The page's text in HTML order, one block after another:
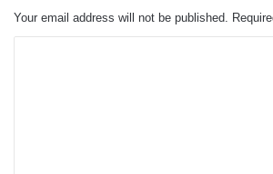
Your email address will not be published.